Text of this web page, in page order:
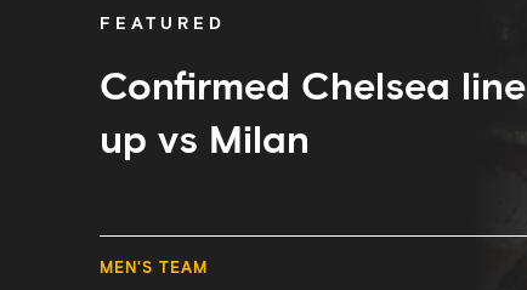
FEATURED
Confirmed Chelsea line
up vs Milan
MEN'S TEAM